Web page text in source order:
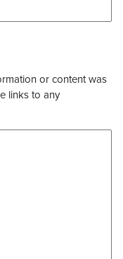
or content was
links to any